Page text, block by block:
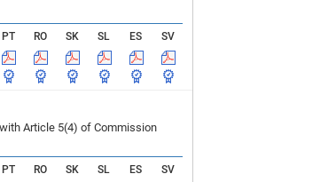
PT RO SK SL ES
SV
Article 5(4) of Commission
PT RO SK SL ES
SV